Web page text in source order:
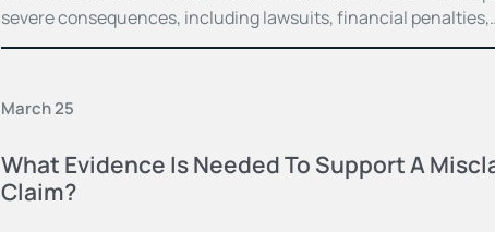
severe consequences, including lawsuits, financial
March 25
What Evidence Is Needed To Support A
Claim?